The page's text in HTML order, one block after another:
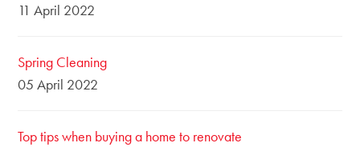
11 April 2022
Spring Cleaning
05 April 2022
Top tips when buying a home to renovate